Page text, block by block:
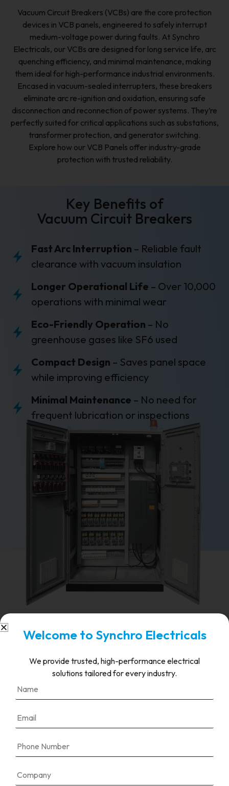
Vacuum Circuit Breakers (VCBs) are the core protection
devices in VCB panels, engineered to safely interrupt
medium-voltage power during faults. At Synchro
Electricals, our VCBs are designed for long service life, arc
quenching efficiency, and minimal maintenance, making
them ideal for high-performance industrial environments.
Encased in vacuum-sealed interrupters, these breakers
eliminate arc re-ignition and oxidation, ensuring safe
disconnection and reconnection of power systems. They’re
perfectly suited for critical applications such as substations,
transformer protection, and generator switching.
Explore how our VCB Panels offer industry-grade
protection with trusted reliability.
Key Benefits of
Vacuum Circuit Breakers
Fast Arc Interruption – Reliable fault
clearance with vacuum insulation
Longer Operational Life – Over 10,000
operations with minimal wear
Eco-Friendly Operation – No
greenhouse gases like SF6 used
Compact Design – Saves panel space
while improving efficiency
Minimal Maintenance – No need for
frequent lubrication or inspections
VCBs support?
Our VCBs typically support up to 36kV, suitable
applications.
Are VCBs better than SF6 breakers
for the environment?
Welcome to Synchro Electricals
We provide trusted, high-performance electrical
solutions tailored for every industry.